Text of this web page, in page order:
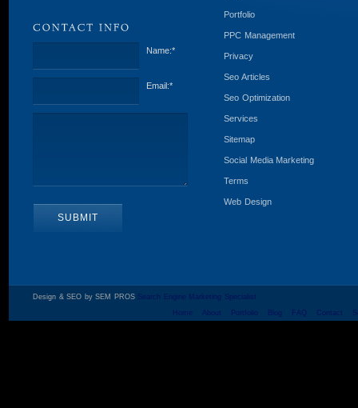
Name:*
Email:*
Portfolio
PPC Management
Privacy
Seo Articles
Seo Optimization
Services
Sitemap
Social Media Marketing
Terms
Web Design
Design & SEO by SEM PROS Search Engine Marketing Specialist
Home
About Portfolio Blog FAQ Contact